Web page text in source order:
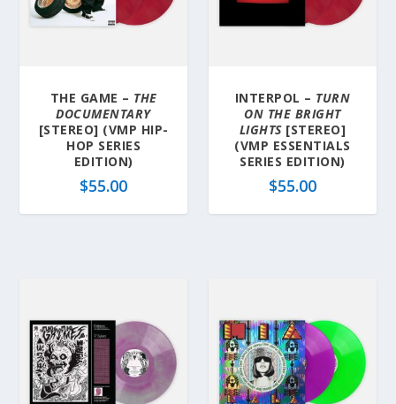
THE GAME – THE
DOCUMENTARY
[STEREO] (VMP HIP-
HOP SERIES
EDITION)
$55.00
INTERPOL – TURN
ON THE BRIGHT
LIGHTS[STEREO]
(VMP ESSENTIALS
SERIES EDITION)
$55.00